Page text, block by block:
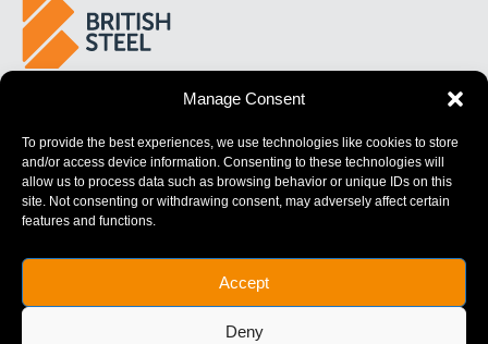
Manage Consent
To provide the best experiences, we use technologies like cookies to store
and/or access device information. Consenting to these technologies will
allow us to process data such as browsing behavior or unique IDs on this
site. Not consenting or withdrawing consent, may adversely affect certain
features and functions.
Accept
Deny
STRONGERFUTURES
British Steel Limited is registered in England with registered No.
17312541
Registered Office: Administration Building, Brigg Road,